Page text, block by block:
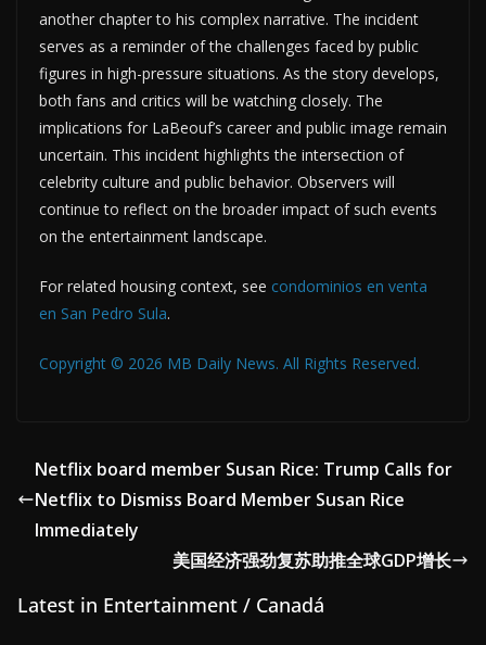
another chapter to his complex narrative. The incident
serves as a reminder of the challenges faced by public
figures in high-pressure situations. As the story develops,
both fans and critics will be watching closely. The
implications for LaBeouf’s career and public image remain
uncertain. This incident highlights the intersection of
celebrity culture and public behavior. Observers will
continue to reflect on the broader impact of such events
on the entertainment landscape.
For related housing context, see condominios en venta
en San Pedro Sula.
Copyright © 2026 MB Daily News. All Rights Reserved.
Netflix board member Susan Rice: Trump Calls for
Netflix to Dismiss Board Member Susan Rice
Immediately
美国经济强劲复苏助推全球GDP增长
Latest in Entertainment / Canadá